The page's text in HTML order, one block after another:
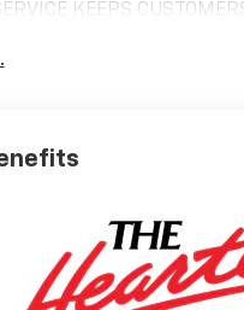
KEEPS
and availability subject
Contact dealer for
Price includes $16,995